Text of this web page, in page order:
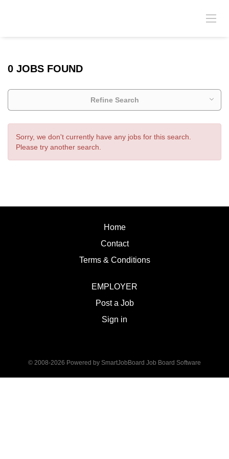
0 JOBS FOUND
Refine Search
Sorry, we don't currently have any jobs for this search.
Please try another search.
Home
Contact
Terms & Conditions
EMPLOYER
Post a Job
Sign in
© 2008-2026 Powered by SmartJobBoard Job Board Software